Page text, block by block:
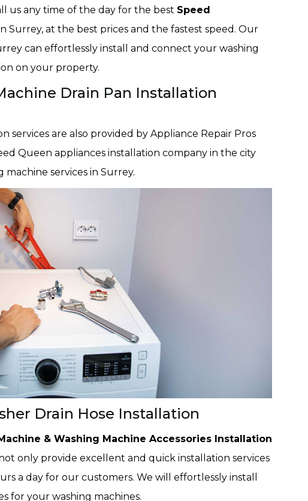
us any time of the day for the best Speed
Surrey, at the best prices and the fastest speed. Our
can effortlessly install and connect your washing
on your property.
Drain Pan Installation
services are also provided by Appliance Repair Pros
Queen appliances installation company in the city
services in Surrey.
Drain Hose Installation
& Washing Machine Accessories Installation
only provide excellent and quick installation services
a day for our customers. We will effortlessly install
for your washing machines.